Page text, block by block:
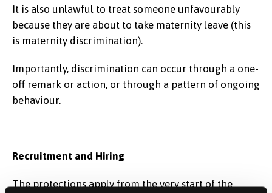
It is also unlawful to treat someone unfavourably
because they are about to take maternity leave (this
is maternity discrimination).
Importantly, discrimination can occur through a one-
off remark or action, or through a pattern of ongoing
behaviour.
Recruitment and Hiring
The protections apply from the very start of the